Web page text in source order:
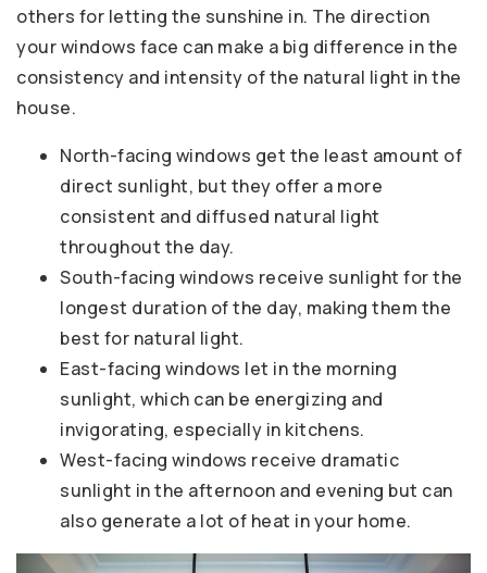
others for letting the sunshine in. The direction
your windows face can make a big difference in the
consistency and intensity of the natural light in the
house.
North-facing windows get the least amount of
direct sunlight, but they offer a more
consistent and diffused natural light
throughout the day.
South-facing windows receive sunlight for the
longest duration of the day, making them the
best for natural light.
East-facing windows let in the morning
sunlight, which can be energizing and
invigorating, especially in kitchens.
West-facing windows receive dramatic
sunlight in the afternoon and evening but can
also generate a lot of heat in your home.